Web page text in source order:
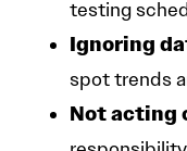
testing
Ignoring
spot trends
Not acting